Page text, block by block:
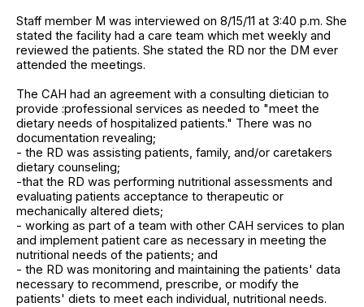
Staff member M was interviewed on 8/15/11 at 3:40 p.m. She
stated the facility had a care team which met weekly and
reviewed the patients. She stated the RD nor the DM ever
attended the meetings.
The CAH had an agreement with a consulting dietician to
provide :professional services as needed to "meet the
dietary needs of hospitalized patients." There was no
documentation revealing;
- the RD was assisting patients, family, and/or caretakers
dietary counseling;
-that the RD was performing nutritional assessments and
evaluating patients acceptance to therapeutic or
mechanically altered diets;
- working as part of a team with other CAH services to plan
and implement patient care as necessary in meeting the
nutritional needs of the patients; and
- the RD was monitoring and maintaining the patients' data
necessary to recommend, prescribe, or modify the
patients' diets to meet each individual, nutritional needs.